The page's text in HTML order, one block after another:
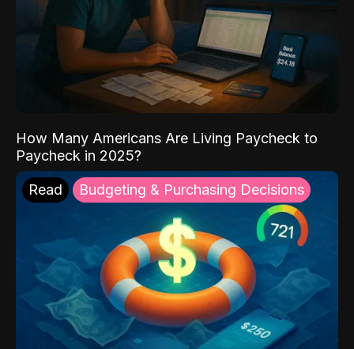
How Many Americans Are Living Paycheck to
Paycheck in 2025?
Read Budgeting & Purchasing Decisions